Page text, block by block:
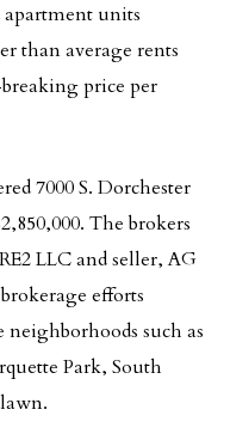
units
than average rents
price per
7000 S. Dorchester
The brokers
LLC and seller, AG
efforts
such as
Park, South